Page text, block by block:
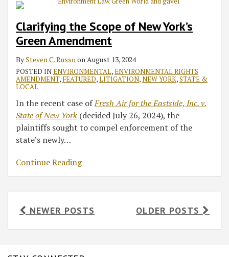
Clarifying the Scope of New York’s
Green Amendment
BySteven C. Russo onAugust 13, 2024
POSTED INENVIRONMENTAL,ENVIRONMENTAL RIGHTS
AMENDMENT, FEATURED,LITIGATION,NEW YORK,STATE &
LOCAL
In the recent case ofFresh Air for the Eastside, Inc. v.
State of New York (decided July 26, 2024), the
plaintiffs sought to compel enforcement of the
state’s newly…
Continue Reading
NEWER POSTS OLDER POSTS